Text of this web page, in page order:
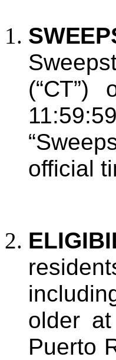
official
older
Puerto